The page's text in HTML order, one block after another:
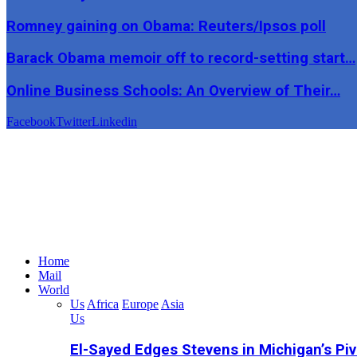
Romney gaining on Obama: Reuters/Ipsos poll
Barack Obama memoir off to record-setting start…
Online Business Schools: An Overview of Their…
FacebookTwitterLinkedin
Home
Mail
World
Us Africa Europe Asia
Us
El-Sayed Edges Stevens in Michigan’s